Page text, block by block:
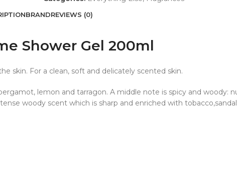
BRANDREVIEWS (0)
Shower Gel 200ml
skin. For a clean, soft and delicately scented skin.
lemon and tarragon. A middle note is spicy and woody:
woody scent which is sharp and enriched with